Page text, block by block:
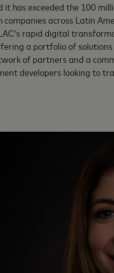
has exceeded the 100
across Latin
rapid digital
a portfolio of
of partners and a
developers looking to